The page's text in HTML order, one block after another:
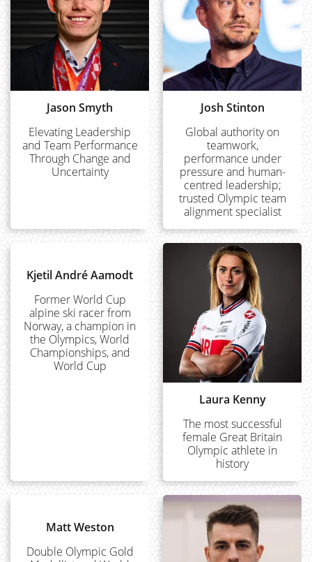
Jason Smyth
Elevating Leadership
and Team Performance
Through Change and
Uncertainty
Josh Stinton
Global authority on
teamwork,
performance under
pressure and human-
centred leadership;
trusted Olympic team
alignment specialist
Kjetil André Aamodt
Former World Cup
alpine ski racer from
Norway, a champion in
the Olympics, World
Championships, and
World Cup
Laura Kenny
The most successful
female Great Britain
Olympic athlete in
history
Matt Weston
Double Olympic Gold